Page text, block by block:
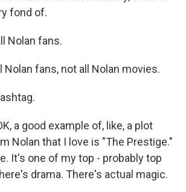
fond of.
Nolan fans.
Nolan fans, not all Nolan movies.
a good example of, like, a plot
Nolan that I love is "The Prestige."
It's one of my top - probably top
drama. There's actual magic.